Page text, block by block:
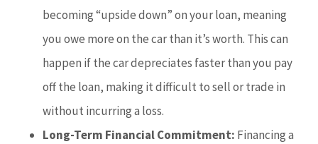
becoming “upside down” on your loan, meaning
you owe more on the car than it’s worth. This can
happen if the car depreciates faster than you pay
off the loan, making it difficult to sell or trade in
without incurring a loss.
Long-Term Financial Commitment: Financing a